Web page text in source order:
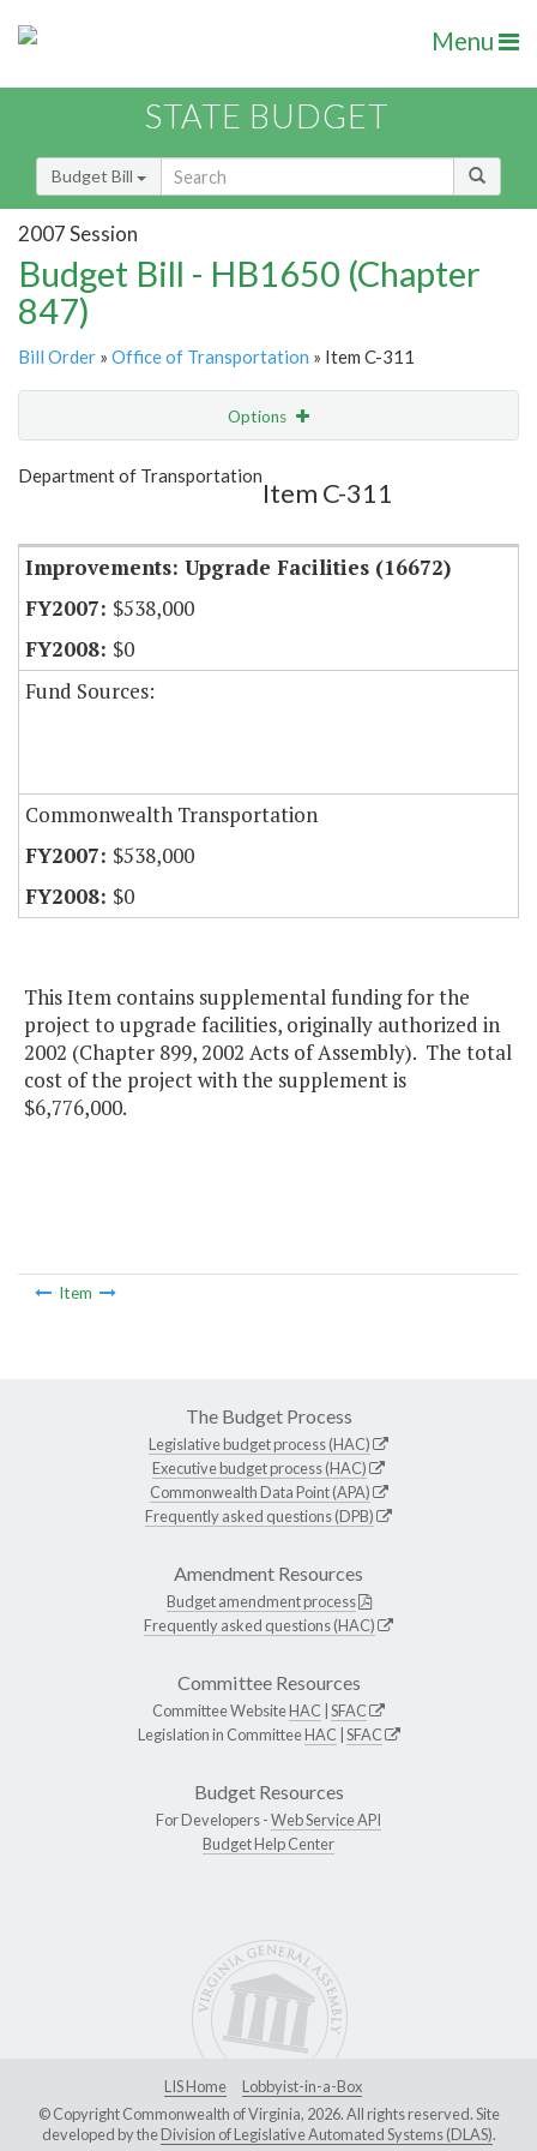
Menu
STATE BUDGET
Budget Bill
2007 Session
Budget Bill - HB1650 (Chapter
847)
Bill Order » Office of Transportation » Item C-311
Options
Show Highlight
Department of Transportation
Item C-311
Improvements: Upgrade Facilities (16672)
$538,000
$0
Fund Sources:
Commonwealth Transportation
$538,000
$0
This Item contains supplemental funding for the
project to upgrade facilities, originally authorized in
2002 (Chapter 899, 2002 Acts of Assembly). The total
cost of the project with the supplement is
$6,776,000.
Item
The Budget Process
Legislative budget process (HAC)
Executive budget process (HAC)
Commonwealth Data Point (APA)
Frequently asked questions (DPB)
Amendment Resources
Budget amendment process
Frequently asked questions (HAC)
Committee Resources
Committee WebsiteHAC SFAC
Legislation in CommitteeHAC SFAC
Budget Resources
For Developers -Web Service API
Budget Help Center
LIS Home
Lobbyist-in-a-Box
© Copyright Commonwealth of Virginia, 2026. All rights reserved. Site
developed by theDivision of Legislative Automated Systems (DLAS).